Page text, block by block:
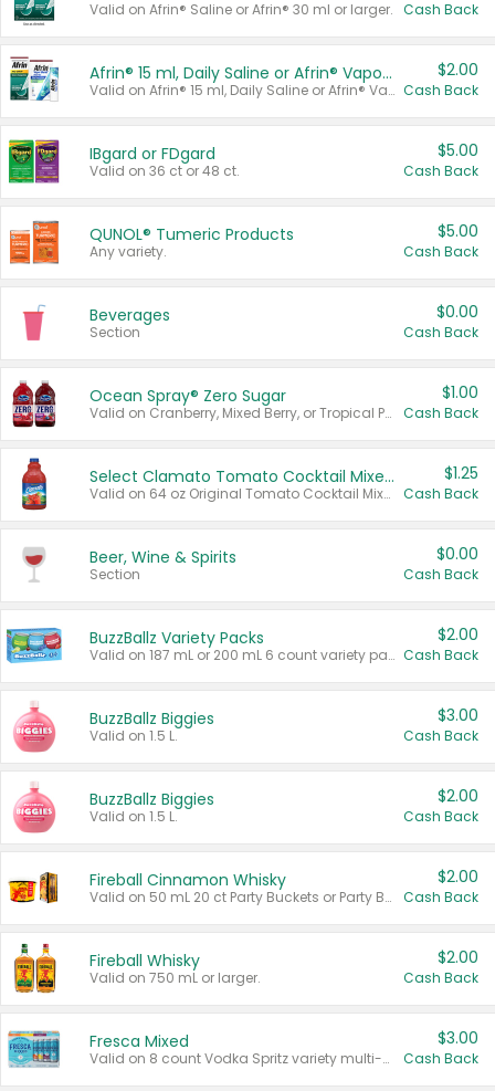
Valid on Afrin® Saline or Afrin® 30 ml or larger. Cash Back
Afrin® 15 ml, Daily Saline or Afrin® Vapor Burst™ Inhaler Sticks
Valid on Afrin® 15 ml, Daily Saline or Afrin® Vapor Burst™ Inhaler Sticks.
$2.00
Cash Back
IBgard or FDgard
Valid on 36 ct or 48 ct.
$5.00
Cash Back
QUNOL® Tumeric Products
Any variety.
$5.00
Cash Back
Beverages
Section
$0.00
Cash Back
Ocean Spray® Zero Sugar
Valid on Cranberry, Mixed Berry, or Tropical Punch Juice Drink, 64 oz.
$1.00
Cash Back
Select Clamato Tomato Cocktail Mixers
Valid on 64 oz Original Tomato Cocktail Mixer or Picante Tomato Cocktail Mixer.
$1.25
Cash Back
Beer, Wine & Spirits
Section
$0.00
Cash Back
BuzzBallz Variety Packs
Valid on 187 mL or 200 mL 6 count variety packs.
$2.00
Cash Back
BuzzBallz Biggies
Valid on 1.5 L.
$3.00
Cash Back
BuzzBallz Biggies
Valid on 1.5 L.
$2.00
Cash Back
Fireball Cinnamon Whisky
Valid on 50 mL 20 ct Party Buckets or Party Boxes.
$2.00
Cash Back
Fireball Whisky
Valid on 750 mL or larger.
$2.00
Cash Back
Fresca Mixed
Valid on 8 count Vodka Spritz variety multi-packs.
$3.00
Cash Back